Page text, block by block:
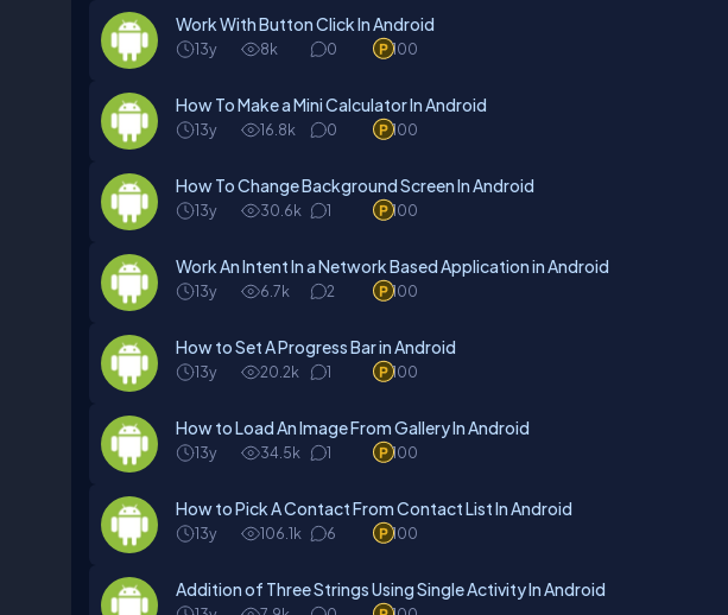
Work With Button Click In Android
13y 8k 0 100
How To Make a Mini Calculator In Android
13y 16.8k 0 100
How To Change Background Screen In Android
13y 30.6k 1 100
Work An Intent In a Network Based Application in Android
13y 6.7k 2 100
How to Set A Progress Bar in Android
13y 20.2k 1 100
How to Load An Image From Gallery In Android
13y 34.5k 1 100
How to Pick A Contact From Contact List In Android
13y 106.1k 6 100
Addition of Three Strings Using Single Activity In Android